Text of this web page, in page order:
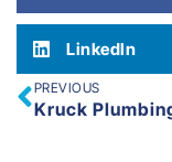
LinkedIn
PREVIOUS